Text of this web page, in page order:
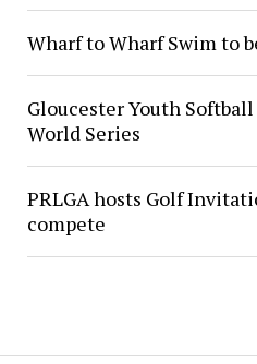
Wharf to Wharf Swim to
Gloucester Youth
World Series
PRLGA hosts Golf
compete